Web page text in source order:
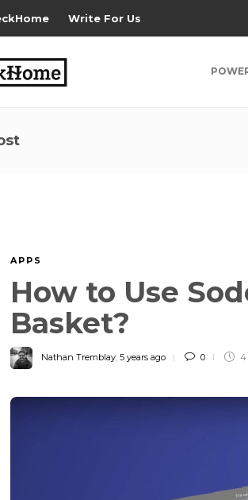
Write For Us
APPS
How to Use
Basket?
Nathan Tremblay, 5 years ago 0 4